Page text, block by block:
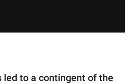
led to a contingent of the